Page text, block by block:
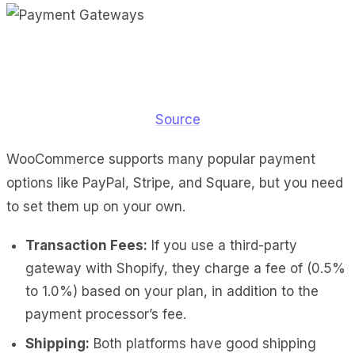
Source
WooCommerce supports many popular payment
options like PayPal, Stripe, and Square, but you need
to set them up on your own.
Transaction Fees: If you use a third-party
gateway with Shopify, they charge a fee of (0.5%
to 1.0%) based on your plan, in addition to the
payment processor’s fee.
Shipping: Both platforms have good shipping